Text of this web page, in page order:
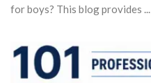
for boys? This blog provides ...